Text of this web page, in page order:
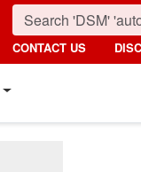
CONTACT US